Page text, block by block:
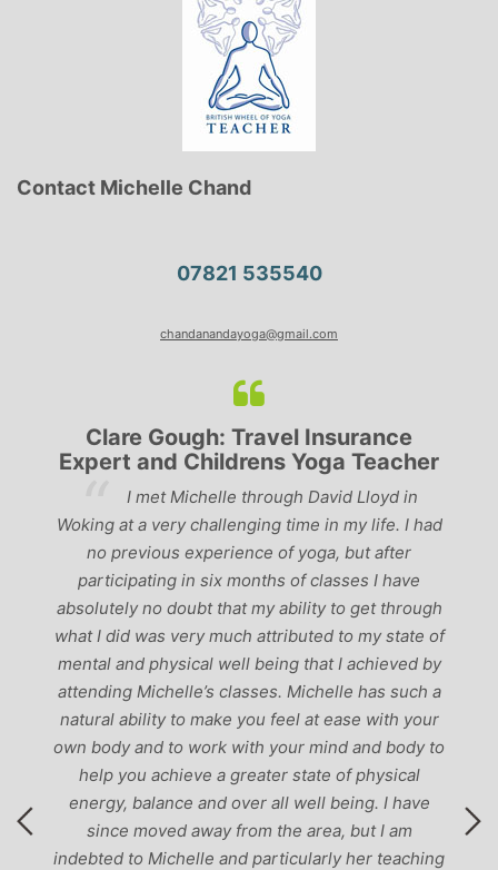
Contact Michelle Chand
07821 535540
chandanandayoga@gmail.com
Clare Gough: Travel Insurance
Expert and Childrens Yoga Teacher
I met Michelle through David Lloyd in
Woking at a very challenging time in my life. I had
no previous experience of yoga, but after
participating in six months of classes I have
absolutely no doubt that my ability to get through
what I did was very much attributed to my state of
mental and physical well being that I achieved by
attending Michelle’s classes. Michelle has such a
natural ability to make you feel at ease with your
own body and to work with your mind and body to
help you achieve a greater state of physical
energy, balance and over all well being. I have
since moved away from the area, but I am
indebted to Michelle and particularly her teaching